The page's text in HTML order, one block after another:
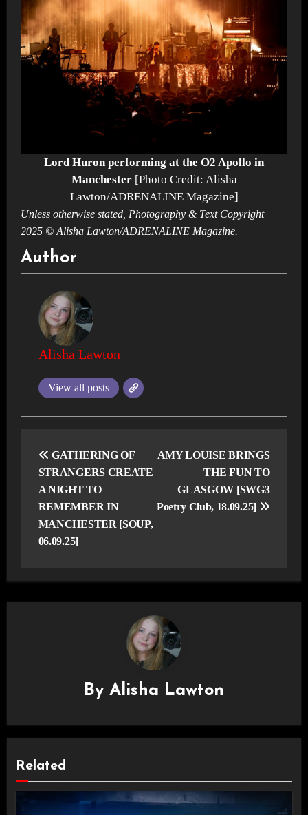
Lord Huron performing at the O2 Apollo in
Manchester[Photo Credit: Alisha
Lawton/ADRENALINE Magazine]
Unless otherwise stated, Photography & Text Copyright
2025 © Alisha Lawton/ADRENALINE Magazine.
Author
Alisha Lawton
View all posts
navigation
GATHERING OF
STRANGERS CREATE
A NIGHT TO
REMEMBER IN
MANCHESTER [SOUP,
06.09.25]
AMY LOUISE BRINGS
THE FUN TO
GLASGOW [SWG3
Poetry Club, 18.09.25]
By Alisha Lawton
Related